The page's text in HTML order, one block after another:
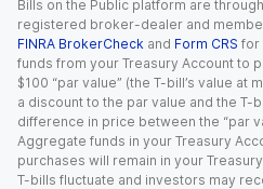
Bills on the Public platform are
registered broker-dealer and
FINRA BrokerCheck and Form CRS for
funds from your Treasury Account to
$100 “par value” (the T-bill’s value at
a discount to the par value and the T-
difference in price between the “par
Aggregate funds in your Treasury
purchases will remain in your
T-bills fluctuate and investors may